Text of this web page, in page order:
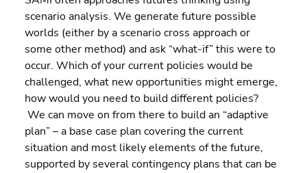
scenario analysis. We generate future possible
worlds (either by a scenario cross approach or
some other method) and ask “what-if” this were to
occur. Which of your current policies would be
challenged, what new opportunities might emerge,
how would you need to build different policies?
We can move on from there to build an “adaptive
plan” – a base case plan covering the current
situation and most likely elements of the future,
supported by several contingency plans that can be